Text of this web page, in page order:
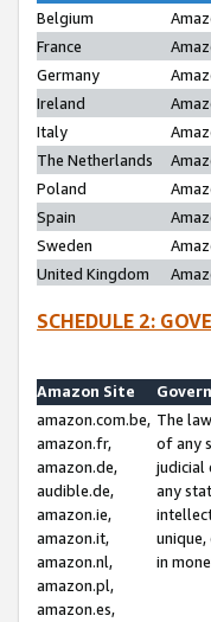
Belgium
France
Germany
Ireland
Italy
The Netherlands
Poland
Spain
Sweden
United Kingdom
SCHEDULE 2:
Amazon Site
amazon.com.be,
amazon.fr,
amazon.de,
audible.de,
amazon.ie,
amazon.it,
amazon.nl,
amazon.pl,
amazon.es,
The
of any
judicial
any
in